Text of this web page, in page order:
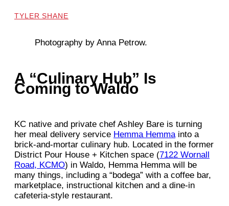
TYLER SHANE
Photography by Anna Petrow.
A “Culinary Hub” Is
Coming to Waldo
KC native and private chef Ashley Bare is turning
her meal delivery service Hemma Hemmainto a
brick-and-mortar culinary hub. Located in the former
District Pour House + Kitchen space (7122 Wornall
Road, KCMO) in Waldo, Hemma Hemma will be
many things, including a “bodega” with a coffee bar,
marketplace, instructional kitchen and a dine-in
cafeteria-style restaurant.